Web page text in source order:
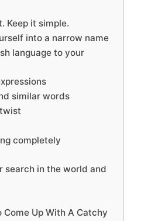
Keep it simple.
into a narrow name
language to your
similar words
completely
search in the world and
Come Up With A Catchy